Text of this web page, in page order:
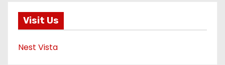
Visit Us
Nest Vista